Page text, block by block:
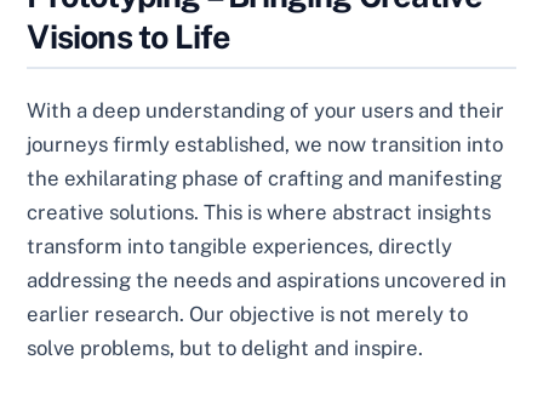
Visions to Life
With a deep understanding of your users and their
journeys firmly established, we now transition into
the exhilarating phase of crafting and manifesting
creative solutions. This is where abstract insights
transform into tangible experiences, directly
addressing the needs and aspirations uncovered in
earlier research. Our objective is not merely to
solve problems, but to delight and inspire.